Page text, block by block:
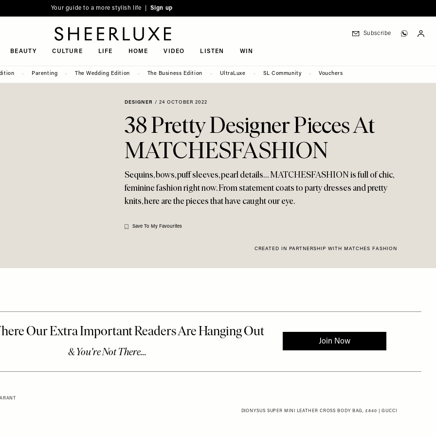
Your guide to a more stylish life | Sign up
BEAUTY CULTURE LIFE HOME VIDEO LISTEN WIN
Subscribe
Parenting The Wedding Edition The Business Edition UltraLuxe SL Community Vouchers
DESIGNER / 24 OCTOBER 2022
38 Pretty Designer Pieces At
MATCHESFASHION
Sequins, bows, puff sleeves, pearl details… MATCHESFASHION is full of chic,
feminine fashion right now. From statement coats to party dresses and pretty
knits, here are the pieces that have caught our eye.
Save To My Favourites
CREATED IN PARTNERSHIP WITH MATCHES FASHION
DIONYSUS SUPER MINI LEATHER CROSS BODY BAG, £840 | GUCCI